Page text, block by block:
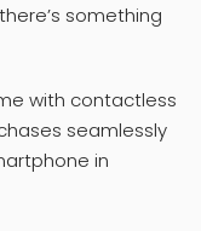
something
with contactless
seamlessly
in